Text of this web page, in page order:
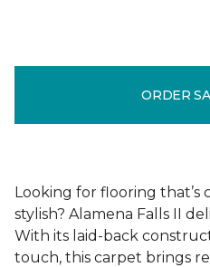
ORDER
Looking for flooring that’s
stylish? Alamena Falls II
With its laid-back
touch, this carpet brings